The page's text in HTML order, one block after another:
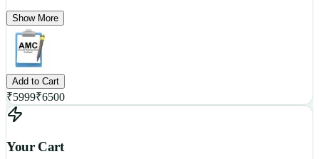
Show More
Add to Cart
₹5999₹6500
Your Cart